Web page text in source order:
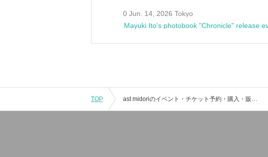
0 Jun. 14, 2026 Tokyo
Mayuki Ito's photobook "Chronicle" release
TOP ast midoriのイベント・チケット予約・購入・販売情報一覧